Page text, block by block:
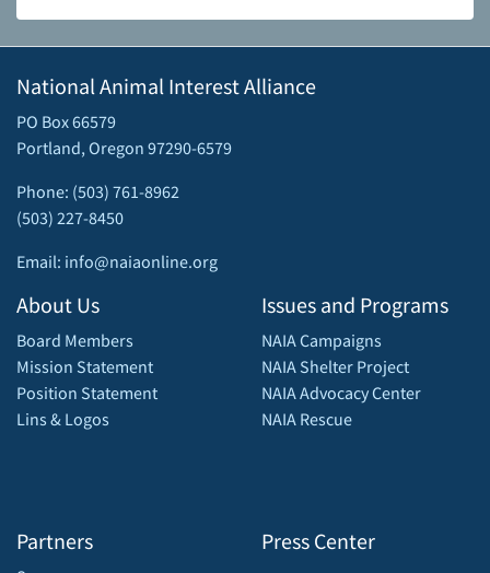
National Animal Interest Alliance
PO Box 66579
Portland, Oregon 97290-6579
Phone: (503) 761-8962
(503) 227-8450
Email: info@naiaonline.org
About Us
Board Members
Mission Statement
Position Statement
Lins & Logos
Partners
Issues and Programs
NAIA Campaigns
NAIA Shelter Project
NAIA Advocacy Center
NAIA Rescue
Press Center